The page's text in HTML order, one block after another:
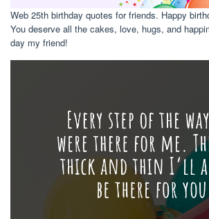
Web 25th birthday quotes for friends. Happy
You deserve all the cakes, love, hugs, and
day my friend!